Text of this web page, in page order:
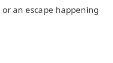
an escape happening